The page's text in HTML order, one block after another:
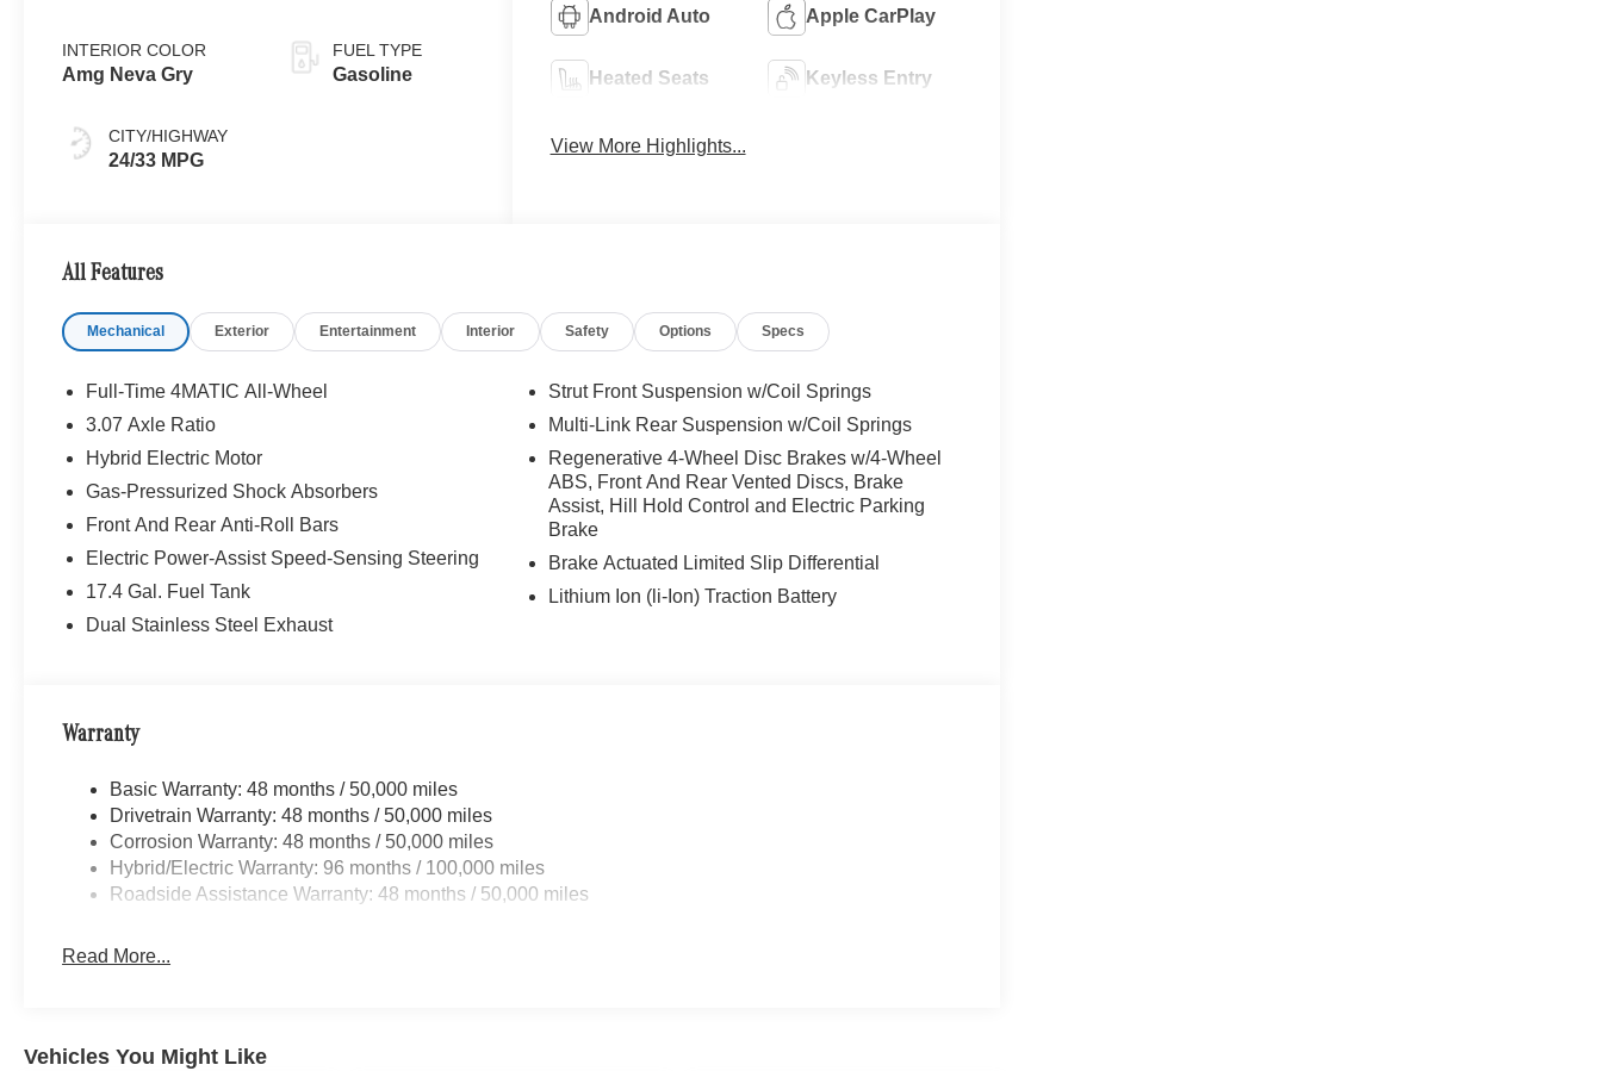
INTERIOR COLOR
Amg Neva Gry
CITY/HIGHWAY
24/33 MPG
FUEL TYPE
Gasoline
Android Auto Apple CarPlay
Heated Seats Keyless Entry
View More Highlights...
All Features
Mechanical Exterior Entertainment Interior Safety Options Specs
Full-Time 4MATIC All-Wheel
3.07 Axle Ratio
Hybrid Electric Motor
Gas-Pressurized Shock Absorbers
Front And Rear Anti-Roll Bars
Electric Power-Assist Speed-Sensing Steering
17.4 Gal. Fuel Tank
Dual Stainless Steel Exhaust
Strut Front Suspension w/Coil Springs
Multi-Link Rear Suspension w/Coil Springs
Regenerative 4-Wheel Disc Brakes w/4-Wheel
ABS, Front And Rear Vented Discs, Brake
Assist, Hill Hold Control and Electric Parking
Brake
Brake Actuated Limited Slip Differential
Lithium Ion (li-Ion) Traction Battery
Warranty
Basic Warranty: 48 months / 50,000 miles
Drivetrain Warranty: 48 months / 50,000 miles
Corrosion Warranty: 48 months / 50,000 miles
Hybrid/Electric Warranty: 96 months / 100,000 miles
Roadside Assistance Warranty: 48 months / 50,000 miles
Read More...
Vehicles You Might Like